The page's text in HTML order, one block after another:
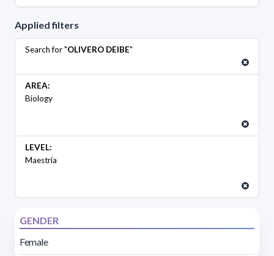
Applied filters
Search for "OLIVERO DEIBE"
AREA:
Biology
LEVEL:
Maestría
GENDER
Female